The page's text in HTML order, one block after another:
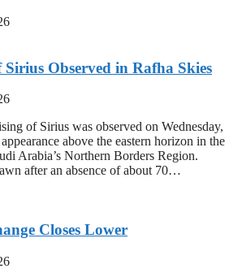
Observed in Rafha Skies
of Sirius was observed on Wednesday,
above the eastern horizon in the
Arabia’s Northern Borders Region.
after an absence of about 70…
Closes Lower